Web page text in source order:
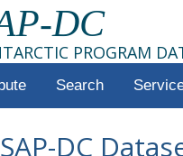
DC
PROGRAM
Search
DC